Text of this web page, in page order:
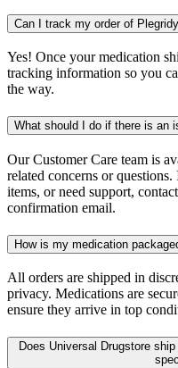
Can I track my order of
Yes! Once your medication
tracking information so you
the way.
What should I do if there is an
Our Customer Care team is
related concerns or
items, or need support,
confirmation email.
How is my medication
All orders are shipped in
privacy. Medications are
ensure they arrive in top
Does Universal Drugstore